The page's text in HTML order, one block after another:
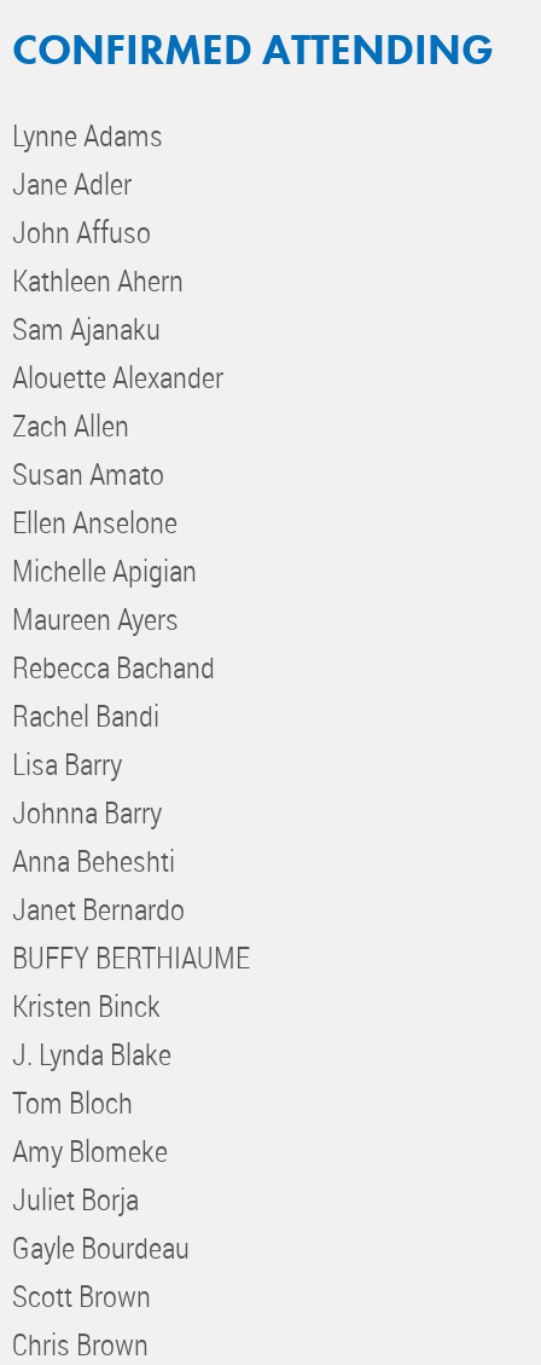
CONFIRMED ATTENDING
Lynne Adams
Jane Adler
John Affuso
Kathleen Ahern
Sam Ajanaku
Alouette Alexander
Zach Allen
Susan Amato
Ellen Anselone
Michelle Apigian
Maureen Ayers
Rebecca Bachand
Rachel Bandi
Lisa Barry
Johnna Barry
Anna Beheshti
Janet Bernardo
BUFFY BERTHIAUME
Kristen Binck
J. Lynda Blake
Tom Bloch
Amy Blomeke
Juliet Borja
Gayle Bourdeau
Scott Brown
Chris Brown